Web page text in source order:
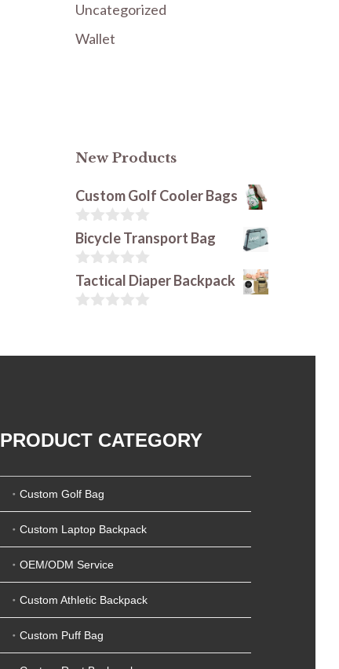
Uncategorized
Wallet
New Products
Custom Golf Cooler Bags
0
u
t
f
Bicycle Transport Bag
0
u
Tactical Diaper Backpack
PRODUCT CATEGORY
Custom Golf Bag
Custom Laptop Backpack
OEM/ODM Service
Custom Athletic Backpack
Custom Puff Bag